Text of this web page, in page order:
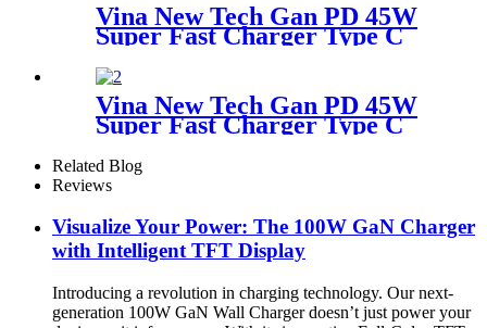
Vina New Tech Gan PD 45W
Super Fast Charger Type C
Travel Adapter
Vina New Tech Gan PD 45W
Super Fast Charger Type C
Travel Adapter
Related Blog
Reviews
Visualize Your Power: The 100W GaN Charger
with Intelligent TFT Display
Introducing a revolution in charging technology. Our next-
generation 100W GaN Wall Charger doesn’t just power your